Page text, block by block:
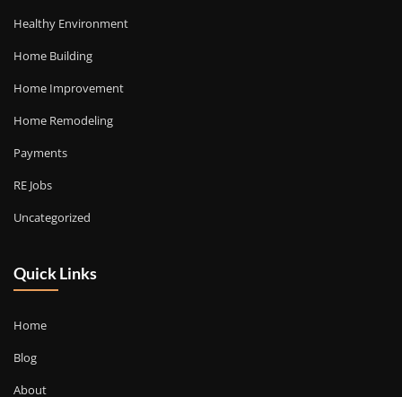
Healthy Environment
Home Building
Home Improvement
Home Remodeling
Payments
RE Jobs
Uncategorized
Quick Links
Home
Blog
About